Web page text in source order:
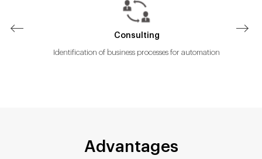
Consulting
Identification of business processes for automation
Advantages